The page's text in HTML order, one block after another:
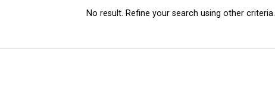
No result. Refine your search using other criteria.